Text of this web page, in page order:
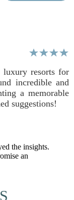
luxury resorts for
incredible and
a memorable
suggestions!
the insights.
an